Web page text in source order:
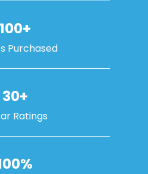
100+
Purchased
30+
Ratings